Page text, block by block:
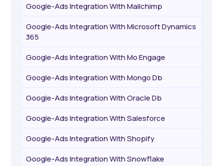
Google-Ads Integration With Mailchimp
Google-Ads Integration With Microsoft Dynamics
365
Google-Ads Integration With Mo Engage
Google-Ads Integration With Mongo Db
Google-Ads Integration With Oracle Db
Google-Ads Integration With Salesforce
Google-Ads Integration With Shopify
Google-Ads Integration With Snowflake